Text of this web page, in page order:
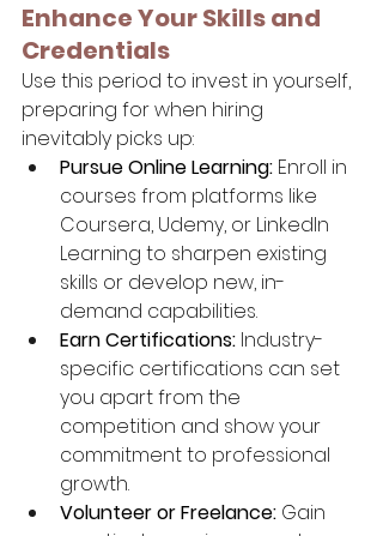
Enhance Your Skills and
Credentials
Use this period to invest in yourself,
preparing for when hiring
inevitably picks up:
Pursue Online Learning: Enroll in
courses from platforms like
Coursera, Udemy, or LinkedIn
Learning to sharpen existing
skills or develop new, in-
demand capabilities.
Earn Certifications: Industry-
specific certifications can set
you apart from the
competition and show your
commitment to professional
growth.
Volunteer or Freelance: Gain